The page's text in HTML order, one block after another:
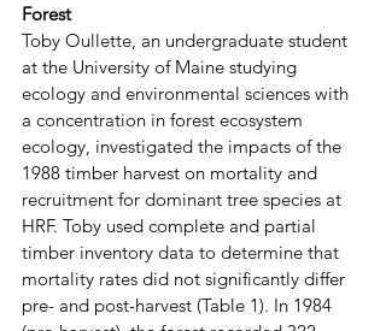
Forest
Toby Oullette, an undergraduate student
at the University of Maine studying
ecology and environmental sciences with
a concentration in forest ecosystem
ecology, investigated the impacts of the
1988 timber harvest on mortality and
recruitment for dominant tree species at
HRF. Toby used complete and partial
timber inventory data to determine that
mortality rates did not significantly differ
pre- and post-harvest (Table 1). In 1984